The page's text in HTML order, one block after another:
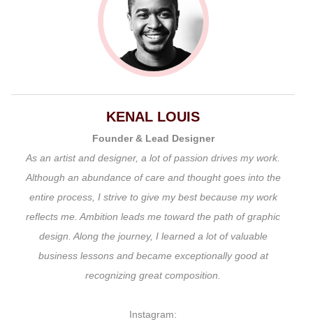
KENAL LOUIS
Founder & Lead Designer
As an artist and designer, a lot of passion drives my work.
Although an abundance of care and thought goes into the
entire process, I strive to give my best because my work
reflects me. Ambition leads me toward the path of graphic
design. Along the journey, I learned a lot of valuable
business lessons and became exceptionally good at
recognizing great composition.
Instagram: